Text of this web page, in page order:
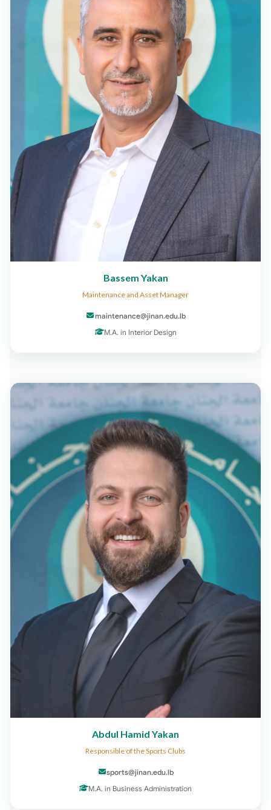
Bassem Yakan
Maintenance and Asset Manager
maintenance@jinan.edu.lb
M.A. in Interior Design
Abdul Hamid Yakan
Responsible of the Sports Clubs
sports@jinan.edu.lb
M.A. in Business Administration